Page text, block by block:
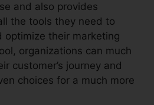
and also provides
the tools they need to
optimize their marketing
organizations can much
customer’s journey and
choices for a much more